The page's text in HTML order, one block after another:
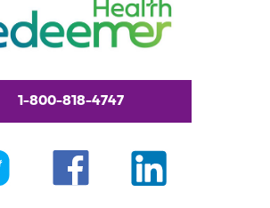
1-800-818-4747